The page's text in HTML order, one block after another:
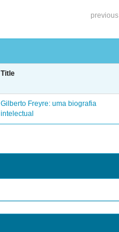
previous
Title
Gilberto Freyre: uma biografia
intelectual